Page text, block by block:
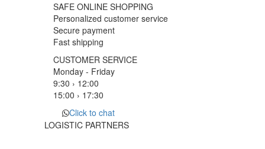
SAFE ONLINE SHOPPING
Personalized customer service
Secure payment
Fast shipping
CUSTOMER SERVICE
Monday - Friday
9:30 › 12:00
15:00 › 17:30
Click to chat
LOGISTIC PARTNERS